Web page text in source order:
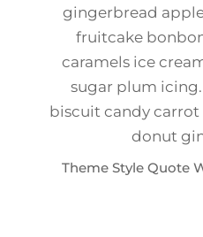
gingerbread
fruitcake
caramels ice
sugar plum
biscuit candy
donut
Theme Style Quote